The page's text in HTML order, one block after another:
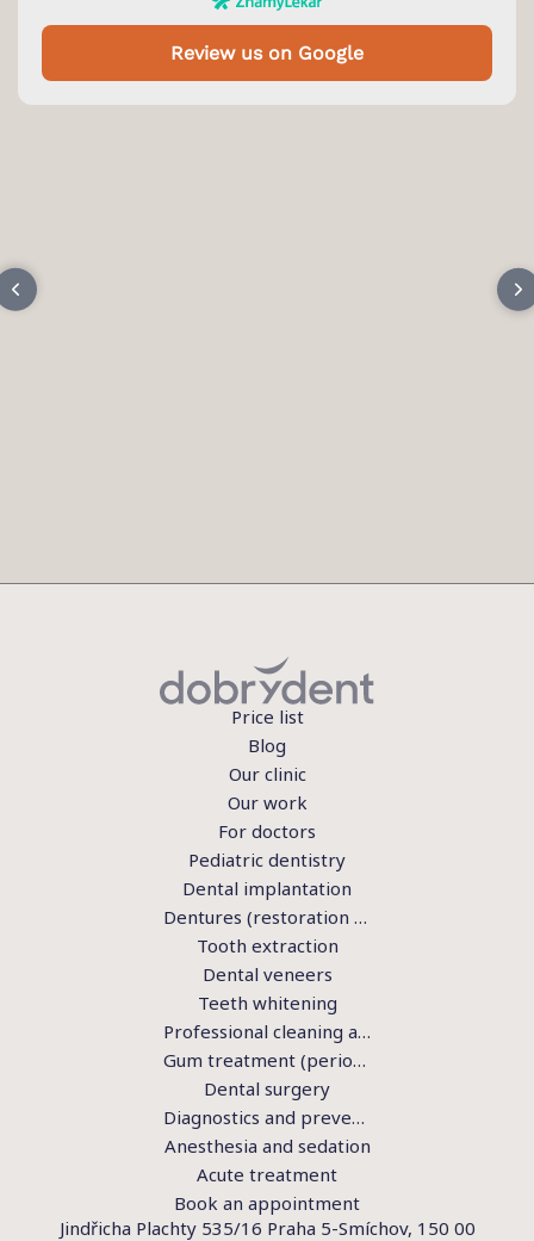
Review us on Google
Price list
Blog
Our clinic
Our work
For doctors
Pediatric dentistry
Dental implantation
Dentures (restoration of teeth)
Tooth extraction
Dental veneers
Teeth whitening
Professional cleaning and hygiene
Gum treatment (periodontics)
Dental surgery
Diagnostics and preventive examination
Anesthesia and sedation
Acute treatment
Book an appointment
Jindřicha Plachty 535/16 Praha 5-Smíchov, 150 00